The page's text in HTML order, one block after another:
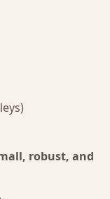
robust, and